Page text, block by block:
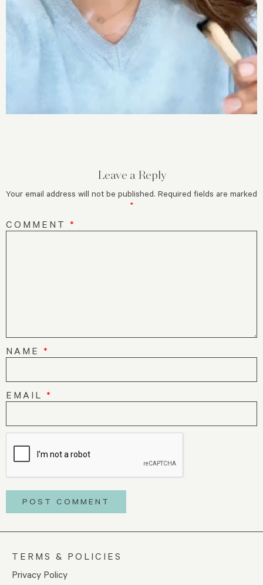
Leave a Reply
Your email address will not be published. Required fields are marked
*
COMMENT *
NAME *
EMAIL *
TERMS & POLICIES
Privacy Policy